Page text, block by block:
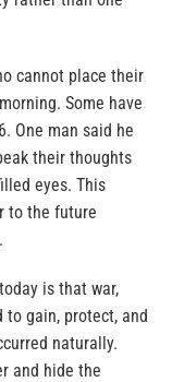
cannot place their
Some have
One man said he
their thoughts
eyes. This
to the future
is that war,
to gain, protect, and
naturally.
and hide the